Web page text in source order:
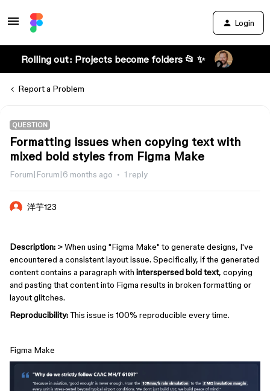
Login
Rolling out: Projects become folders 📂 ✨
Report a Problem
QUESTION
Formatting issues when copying text with
mixed bold styles from Figma Make
Forum|Forum|6 months ago 1 reply
洋芋123
Description: > When using "Figma Make" to generate designs, I've
encountered a consistent layout issue. Specifically, if the generated
content contains a paragraph with interspersed bold text, copying
and pasting that content into Figma results in broken formatting or
layout glitches.
Reproducibility:This issue is 100% reproducible every time.
Figma Make